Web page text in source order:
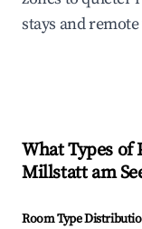
stays and
What Types of
Millstatt am
Room Type